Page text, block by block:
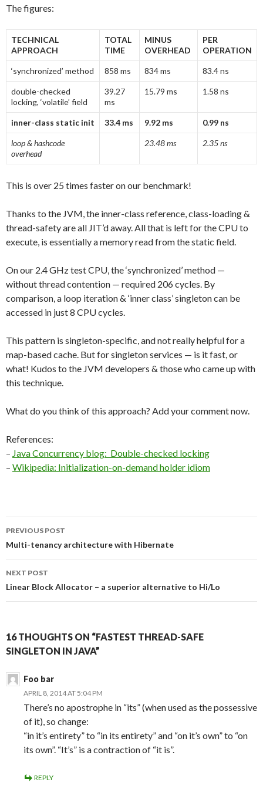
The figures:
TECHNICAL
APPROACH
TOTAL
TIME
MINUS
OVERHEAD
PER
OPERATION
‘synchronized’ method 858 ms 834 ms 83.4 ns
double-checked
locking, ‘volatile’ field
39.27
ms
15.79 ms 1.58 ns
inner-class static init 33.4 ms 9.92 ms 0.99 ns
loop & hashcode
overhead
23.48 ms 2.35 ns
This is over 25 times faster on our benchmark!
Thanks to the JVM, the inner-class reference, class-loading &
thread-safety are all JIT’d away. All that is left for the CPU to
execute, is essentially a memory read from the static field.
On our 2.4 GHz test CPU, the ‘synchronized’ method —
without thread contention — required 206 cycles. By
comparison, a loop iteration & ‘inner class’ singleton can be
accessed in just 8 CPU cycles.
This pattern is singleton-specific, and not really helpful for a
map-based cache. But for singleton services — is it fast, or
what! Kudos to the JVM developers & those who came up with
this technique.
What do you think of this approach? Add your comment now.
References:
– Java Concurrency blog: Double-checked locking
– Wikipedia: Initialization-on-demand holder idiom
Post
navigation
PREVIOUS POST
Multi-tenancy architecture with Hibernate
NEXT POST
Linear Block Allocator – a superior alternative to Hi/Lo
16 THOUGHTS ON “FASTEST THREAD-SAFE
SINGLETON IN JAVA”
Foo bar
APRIL 8, 2014 AT 5:04 PM
There’s no apostrophe in “its” (when used as the possessive
of it), so change:
“in it’s entirety” to “in its entirety” and “on it’s own” to “on
its own”. “It’s” is a contraction of “it is”.
REPLY